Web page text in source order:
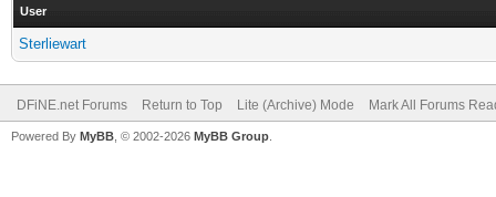
User
Sterliewart
DFiNE.net Forums Return to Top Lite (Archive) Mode Mark All Forums
Powered By MyBB , © 2002-2026 MyBB Group